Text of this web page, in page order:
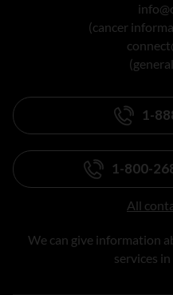
(cancer
1-
1-800-
All
We can give information
services